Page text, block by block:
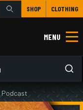
SHOP CLOTHING
MENU
Podcast